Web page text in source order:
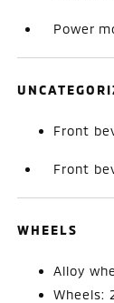
Power
Front
Front
WHEELS
Alloy
Wheels: